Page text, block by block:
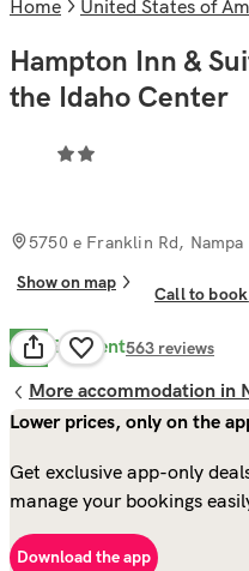
Home United States of
Hampton Inn &
the Idaho Center
5750 e Franklin Rd, Nampa
Show on map
Call to book
8.6 Excellent563 reviews
More accommodation in
Lower prices, only on the
Get exclusive app-only
manage your bookings
Download the app